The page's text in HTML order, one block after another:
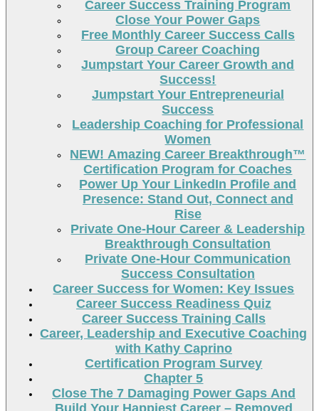
Career Success Training Program
Close Your Power Gaps
Free Monthly Career Success Calls
Group Career Coaching
Jumpstart Your Career Growth and
Success!
Jumpstart Your Entrepreneurial
Success
Leadership Coaching for Professional
Women
NEW! Amazing Career Breakthrough™
Certification Program for Coaches
Power Up Your LinkedIn Profile and
Presence: Stand Out, Connect and
Rise
Private One-Hour Career & Leadership
Breakthrough Consultation
Private One-Hour Communication
Success Consultation
Career Success for Women: Key Issues
Career Success Readiness Quiz
Career Success Training Calls
Career, Leadership and Executive Coaching
with Kathy Caprino
Certification Program Survey
Chapter 5
Close The 7 Damaging Power Gaps And